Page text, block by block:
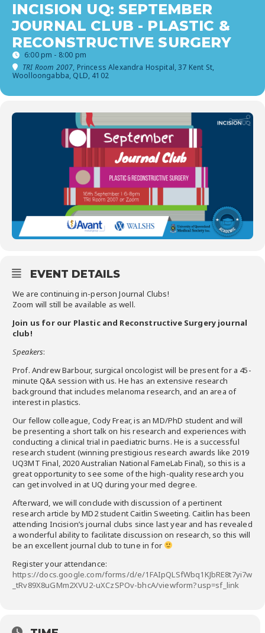
INCISION UQ: SEPTEMBER
JOURNAL CLUB - PLASTIC &
RECONSTRUCTIVE SURGERY
6:00 pm - 8:00 pm
TRI Room 2007, Princess Alexandra Hospital, 37 Kent St,
Woolloongabba, QLD, 4102
EVENT DETAILS
We are continuing ​in-person​ Journal Clubs!
Zoom will still be available as well.
Join us for our ​Plastic and Reconstructive Surgery journal
club​!
Speakers: ​
Prof. Andrew Barbour​, surgical oncologist will be present for a 45-
minute Q&A session with us. He has an extensive research
background that includes melanoma research, and an area of
interest in plastics.
Our fellow colleague, ​Cody Frear​, is an MD/PhD student and will
be presenting a short talk on his research and experiences with
conducting a clinical trial in paediatric burns. He is a successful
research student (winning prestigious research awards like 2019
UQ3MT Final, 2020 Australian National FameLab Final), so this is a
great opportunity to see some of the high-quality research you
can get involved in at UQ during your med degree.
Afterward, we will conclude with discussion of a pertinent
research article by MD2 student ​Caitlin Sweeting​. Caitlin has been
attending Incision’s journal clubs since last year and has revealed
a wonderful ability to facilitate discussion on research, so this will
be an excellent journal club to tune in for
Register your attendance:
https://docs.google.com/forms/d/e/1FAIpQLSfWbq1KJbRE8t7yi7w
_tRv89X8uGMm2XVU2-uXCzSPOv-bhcA/viewform?usp=sf_link